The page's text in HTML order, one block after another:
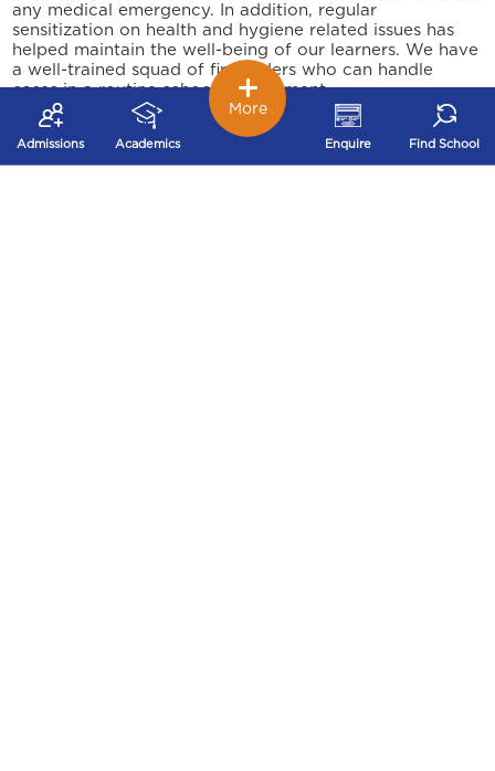
any medical emergency. In addition, regular
sensitization on health and hygiene related issues has
helped maintain the well-being of our learners. We have
a well-trained squad of first aiders who can handle
cases in a routine school environment.
Admissions Academics Enquire Find School
More